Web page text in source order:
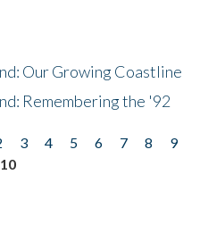
Our Growing Coastline
Remembering the '92
3 4 5 6 7 8
9
10